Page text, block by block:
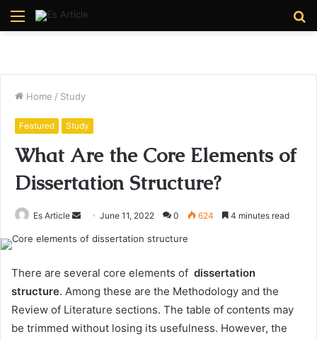
Menu
Home / Study
Featured Study
What Are the Core Elements of
Dissertation Structure?
Es Article
SendJune 11, 2022 0 624 4 minutes read
There are several core elements of dissertation
structure. Among these are the Methodology and the
Review of Literature sections. The table of contents may
be trimmed without losing its usefulness. However, the